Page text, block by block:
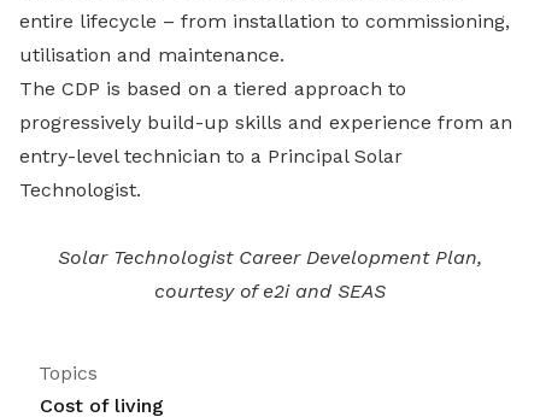
entire lifecycle – from installation to commissioning,
utilisation and maintenance.
The CDP is based on a tiered approach to
progressively build-up skills and experience from an
entry-level technician to a Principal Solar
Technologist.
Solar Technologist Career Development Plan,
courtesy of e2i and SEAS
Topics
Cost of living